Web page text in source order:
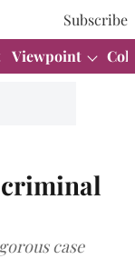
Subscribe
Viewpoint
case